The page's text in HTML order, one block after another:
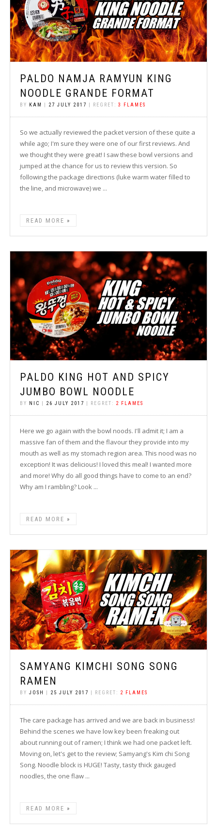
PALDO NAMJA RAMYUN KING
NOODLE GRANDE FORMAT
BY KAM | 27 JULY 2017 | REGRET: 3 FLAMES
So we actually reviewed the packet version of these quite a
while ago; I'm sure they were one of our first reviews. And
we thought they were great! I saw these bowl versions and
jumped at the chance for us to review this version. So
following the package directions (luke warm water filled to
the line, and microwave) we ...
READ MORE
PALDO KING HOT AND SPICY
JUMBO BOWL NOODLE
BY NIC 26 JULY 2017 | REGRET: 2 FLAMES
Here we go again with the bowl noods. I'll admit it; I am a
massive fan of them and the flavour they provide into my
mouth as well as my stomach region area. This nood was no
exception! It was delicious! I loved this meal! I wanted more
and more! Why do all good things have to come to an end?
Why am I rambling? Look ...
READ MORE
SAMYANG KIMCHI SONG SONG
RAMEN
BY JOSH | 25 JULY 2017 | REGRET: 2 FLAMES
The care package has arrived and we are back in business!
Behind the scenes we have low key been freaking out
about running out of ramen; I think we had one packet left.
Moving on, let's get to the review; Samyang's Kim chi Song
Song. Noodle block is HUGE! Tasty, tasty thick gauged
noodles, the one flaw ...
READ MORE